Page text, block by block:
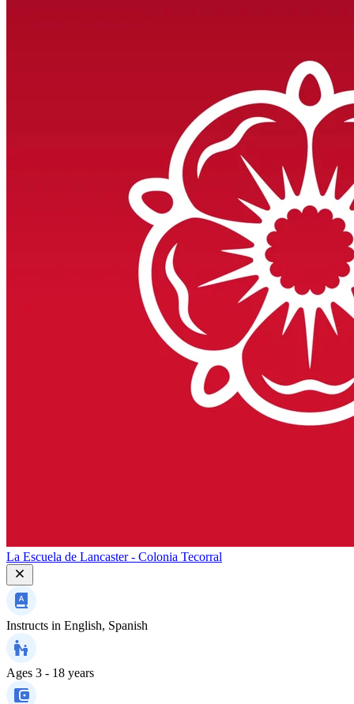
La Escuela de Lancaster - Colonia Tecorral
Instructs in English, Spanish
Ages 3 - 18 years